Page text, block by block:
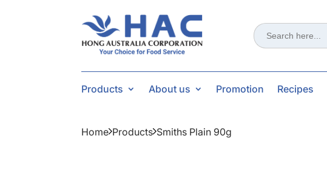
Search
for:
Products About us Promotion Recipes
Home Products Smiths Plain 90g